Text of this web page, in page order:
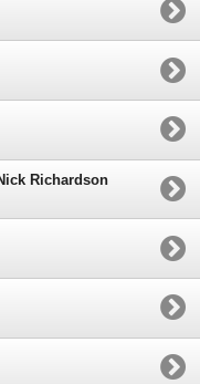
Richardson